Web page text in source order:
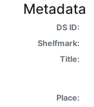
Metadata
DS ID:
Shelfmark:
Title:
Place: